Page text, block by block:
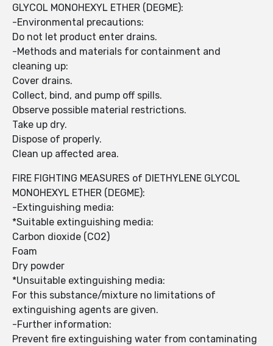
GLYCOL MONOHEXYL ETHER (DEGME):
-Environmental precautions:
Do not let product enter drains.
-Methods and materials for containment and
cleaning up:
Cover drains.
Collect, bind, and pump off spills.
Observe possible material restrictions.
Take up dry.
Dispose of properly.
Clean up affected area.
FIRE FIGHTING MEASURES of DIETHYLENE GLYCOL
MONOHEXYL ETHER (DEGME):
-Extinguishing media:
*Suitable extinguishing media:
Carbon dioxide (CO2)
Foam
Dry powder
*Unsuitable extinguishing media:
For this substance/mixture no limitations of
extinguishing agents are given.
-Further information:
Prevent fire extinguishing water from contaminating